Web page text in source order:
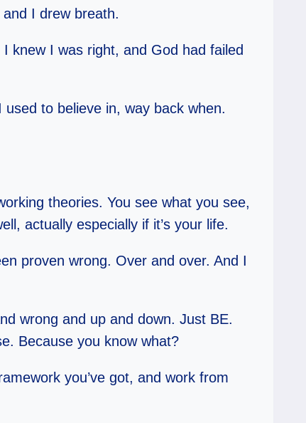
I drew breath.
knew I was right, and God had failed
to believe in, way back when.
theories. You see what you see,
actually especially if it’s your life.
proven wrong. Over and over. And I
wrong and up and down. Just BE.
Because you know what?
you’ve got, and work from